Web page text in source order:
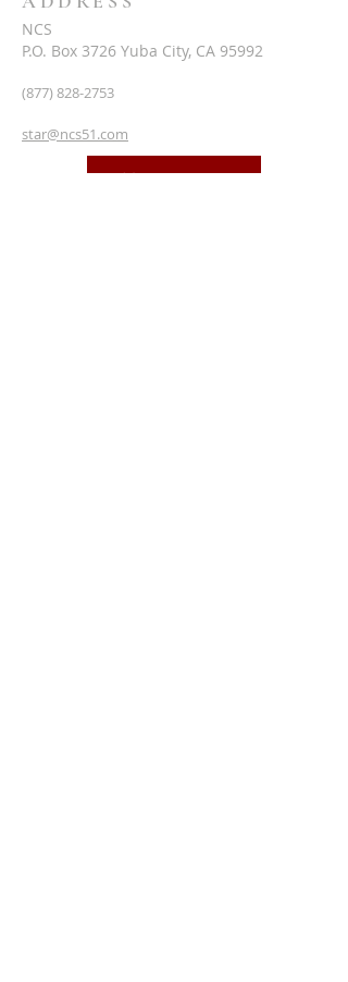
NCS
P.O. Box 3726 Yuba City, CA 95992
(877) 828-2753
star@ncs51.com
AT A GLANCE